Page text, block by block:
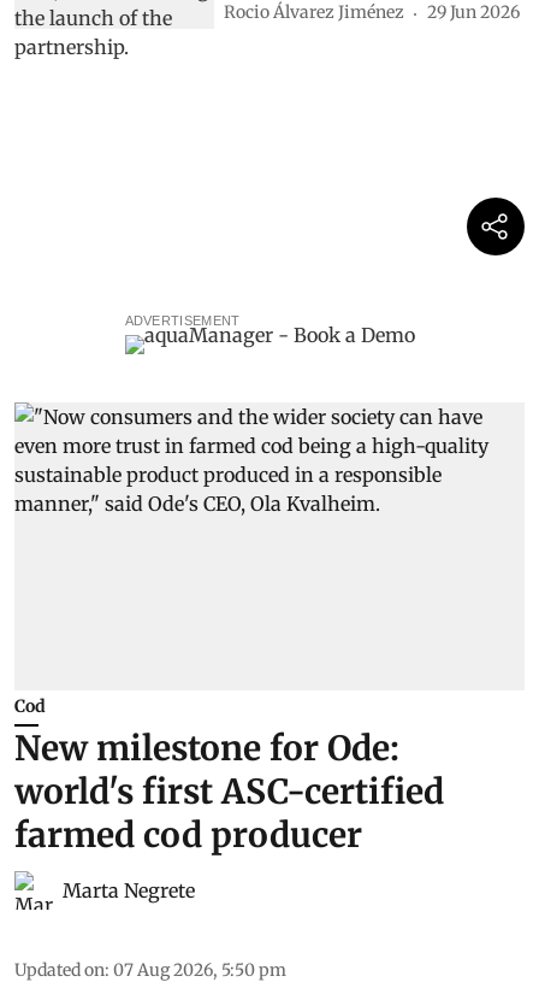
Rocio Álvarez Jiménez 29 Jun 2026
ADVERTISEMENT
Cod
New milestone for Ode:
world's first ASC-certified
farmed cod producer
Marta Negrete
Updated on: 07 Aug 2026, 5:50 pm